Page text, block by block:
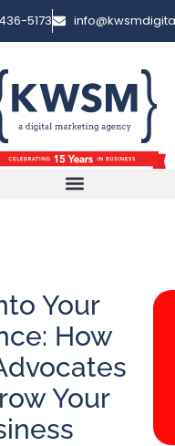
5173
Your
How
Your